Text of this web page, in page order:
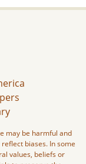
may be harmful and
biases. In some
values, beliefs or